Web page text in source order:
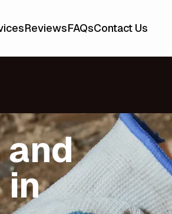
ReviewsFAQsContact Us
in